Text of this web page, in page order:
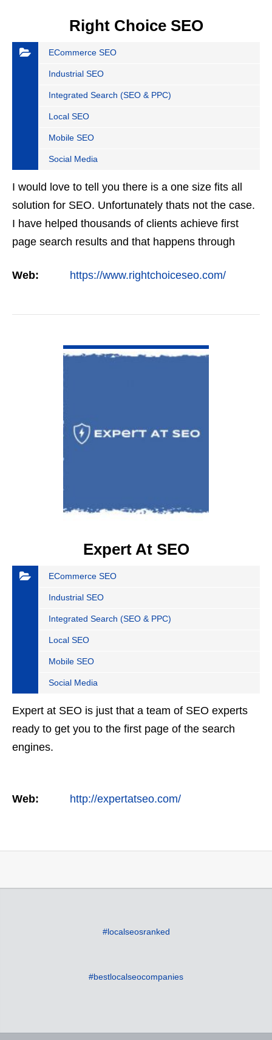
Right Choice SEO
ECommerce SEO
Industrial SEO
Integrated Search (SEO & PPC)
Local SEO
Mobile SEO
Social Media
I would love to tell you there is a one size fits all
solution for SEO. Unfortunately thats not the case.
I have helped thousands of clients achieve first
page search results and that happens through
firms…
Web: https://www.rightchoiceseo.com/
Expert At SEO
ECommerce SEO
Industrial SEO
Integrated Search (SEO & PPC)
Local SEO
Mobile SEO
Social Media
Expert at SEO is just that a team of SEO experts
ready to get you to the first page of the search
engines.
Web: http://expertatseo.com/
#localseosranked
#bestlocalseocompanies